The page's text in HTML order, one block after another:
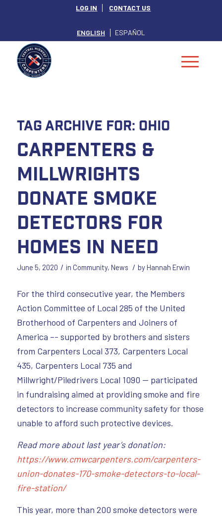
LOG IN CONTACT US
ENGLISH ESPAÑOL
Tag Archive for: Ohio
Carpenters &
Millwrights
Donate Smoke
Detectors For
Homes in Need
June 5, 2020 / in Community, News / byHannah Erwin
For the third consecutive year, the Members
Action Committee of Local 285 of the United
Brotherhood of Carpenters and Joiners of
America –- supported by brothers and sisters
from Carpenters Local 373, Carpenters Local
435, Carpenters Local 735 and
Millwright/Piledrivers Local 1090 — participated
in fundraising aimed at providing smoke and fire
detectors to increase community safety for those
unable to afford such protective devices.
Read more about last year’s donation:
https://www.cmwcarpenters.com/carpenters-
union-donates-170-smoke-detectors-to-local-
fire-station/
This year, more than 200 smoke detectors were